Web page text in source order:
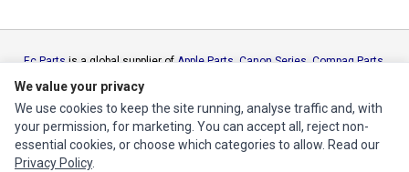
Ec Partsis a global supplier ofApple Parts,Canon Series,Compaq Parts,
eMachines Series
Okidata Parts Packard Bell Series
Sun Microsystems Series ,Supermicro Supermicro Series ,Texas
Instruments Series,Toshiba Parts andXerox Series
We value your privacy
We use cookies to keep the site running, analyse traffic and, with
your permission, for marketing. You can accept all, reject non-
essential cookies, or choose which categories to allow. Read our
Privacy Policy.